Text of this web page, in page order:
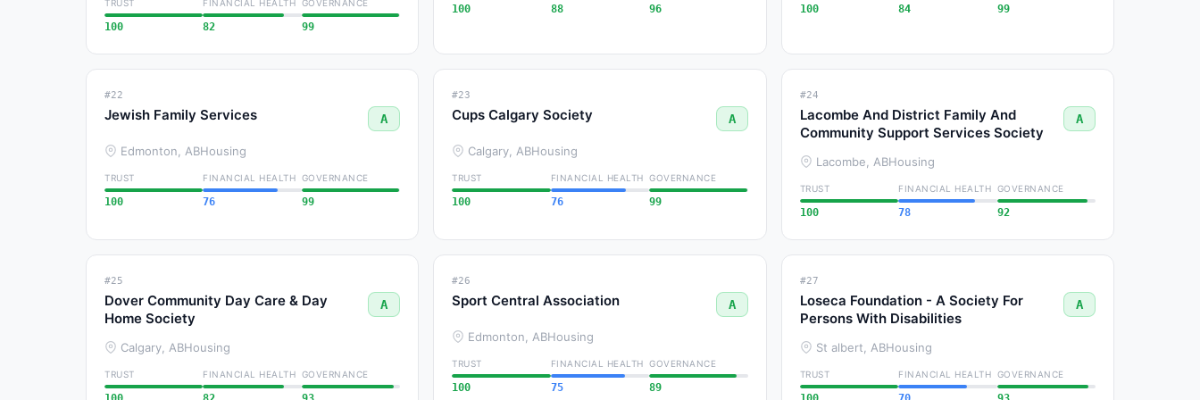
TRUST
100
FINANCIAL HEALTH
82
GOVERNANCE
99
100 88 96 100 84 99
#22
Jewish Family Services A
Edmonton, ABHousing
TRUST
100
FINANCIAL HEALTH
76
GOVERNANCE
99
#23
Cups Calgary Society A
Calgary, ABHousing
TRUST
100
FINANCIAL HEALTH
76
GOVERNANCE
99
#24
Lacombe And District Family And
Community Support Services Society
A
Lacombe, ABHousing
TRUST
100
FINANCIAL HEALTH
78
GOVERNANCE
92
#25
Dover Community Day Care & Day
Home Society
A
Calgary, ABHousing
TRUST FINANCIAL HEALTH GOVERNANCE
#26
Sport Central Association A
Edmonton, ABHousing
TRUST
100
FINANCIAL HEALTH
75
GOVERNANCE
89
#27
Loseca Foundation - A Society For
Persons With Disabilities
A
St albert, ABHousing
TRUST FINANCIAL HEALTH GOVERNANCE